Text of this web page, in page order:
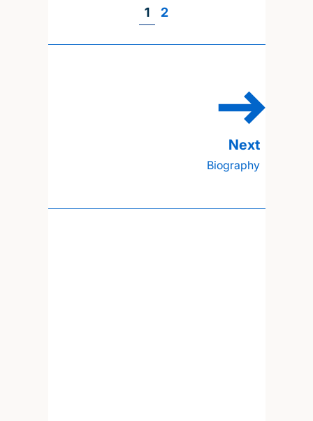
Page
1 Page
2
Biography